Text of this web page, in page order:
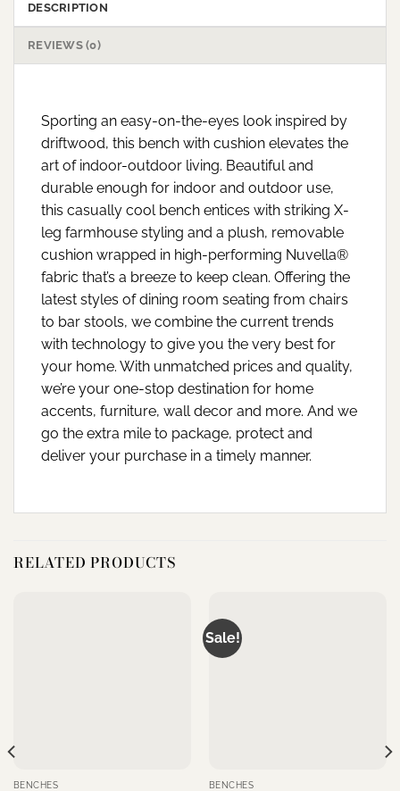
DESCRIPTION
REVIEWS (0)
Sporting an easy-on-the-eyes look inspired by
driftwood, this bench with cushion elevates the
art of indoor-outdoor living. Beautiful and
durable enough for indoor and outdoor use,
this casually cool bench entices with striking X-
leg farmhouse styling and a plush, removable
cushion wrapped in high-performing Nuvella®
fabric that’s a breeze to keep clean. Offering the
latest styles of dining room seating from chairs
to bar stools, we combine the current trends
with technology to give you the very best for
your home. With unmatched prices and quality,
we’re your one-stop destination for home
accents, furniture, wall decor and more. And we
go the extra mile to package, protect and
deliver your purchase in a timely manner.
RELATED PRODUCTS
BENCHES
Sale!
BENCHES